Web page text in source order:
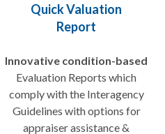
Quick Valuation
Report
Innovative condition-based
Evaluation Reports which
comply with the Interagency
Guidelines with options for
appraiser assistance &